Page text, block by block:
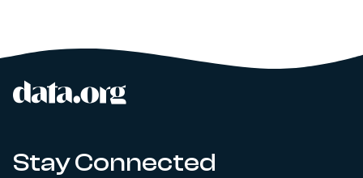
Site footer
Stay Connected